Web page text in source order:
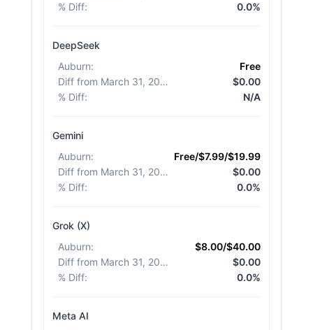
% Diff: 0.0%
DeepSeek
Auburn:
Free
Diff from March 31, 2026
$0.00
% Diff: N/A
Gemini
Auburn:
Free/$7.99/$19.99
Diff from March 31, 2026
$0.00
% Diff: 0.0%
Grok (X)
Auburn:
$8.00/$40.00
Diff from March 31, 2026
$0.00
% Diff: 0.0%
Meta AI